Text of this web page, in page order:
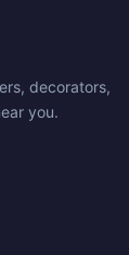
decorators,
you.